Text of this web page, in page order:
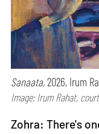
Sanaata,2026, Irum
Image: Irum Rahat,
Zohra: There's